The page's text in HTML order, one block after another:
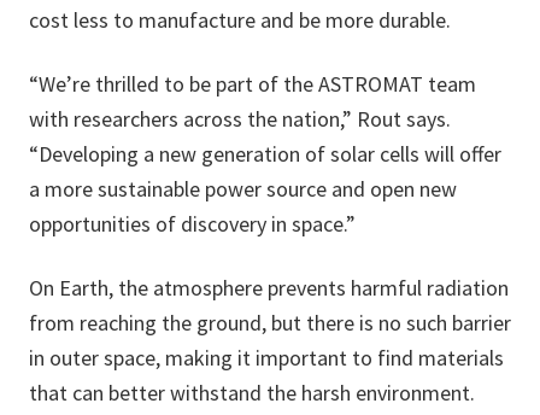
cost less to manufacture and be more durable.
“We’re thrilled to be part of the ASTROMAT team
with researchers across the nation,” Rout says.
“Developing a new generation of solar cells will offer
a more sustainable power source and open new
opportunities of discovery in space.”
On Earth, the atmosphere prevents harmful radiation
from reaching the ground, but there is no such barrier
in outer space, making it important to find materials
that can better withstand the harsh environment.